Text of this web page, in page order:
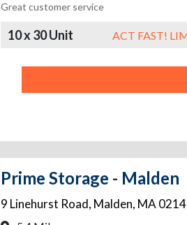
Great customer service
10 x 30 Unit ACT FAST!
Prime Storage - Malden
9 Linehurst Road, Malden, MA